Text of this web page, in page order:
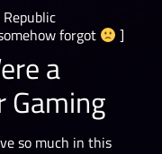
forgot
]
a
Gaming
so much in this